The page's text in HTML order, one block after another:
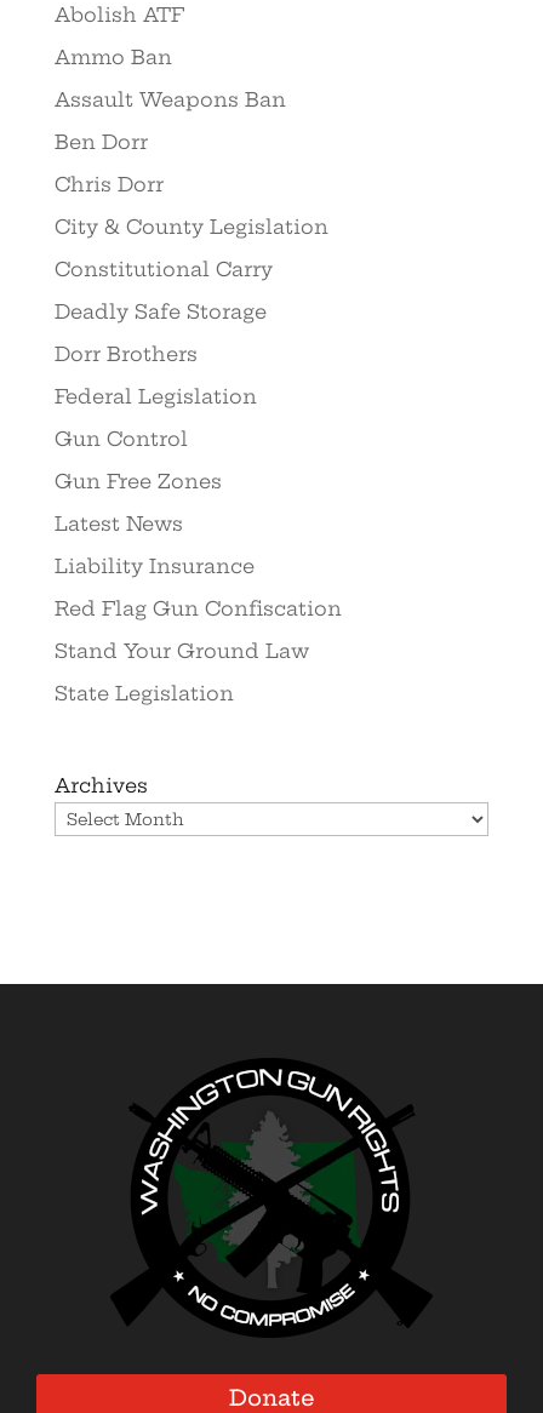
Abolish ATF
Ammo Ban
Assault Weapons Ban
Ben Dorr
Chris Dorr
City & County Legislation
Constitutional Carry
Deadly Safe Storage
Dorr Brothers
Federal Legislation
Gun Control
Gun Free Zones
Latest News
Liability Insurance
Red Flag Gun Confiscation
Stand Your Ground Law
State Legislation
Archives
Donate